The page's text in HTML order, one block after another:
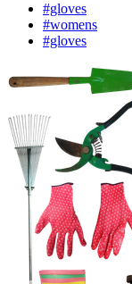
#gloves
#womens
#gloves